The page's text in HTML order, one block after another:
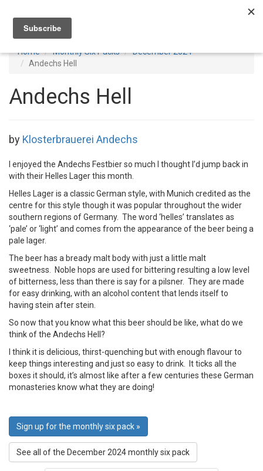
Home Monthly Six Packs
December 2024
Andechs Hell
Andechs Hell
by Klosterbrauerei Andechs
I enjoyed the Andechs Festbier so much I thought I’d jump back in
with their Helles Lager this month.
Helles Lager is a classic German style, with Munich credited as the
centre for this style though it was popular throughout the wider
southern regions of Germany. The word ‘helles’ translates as
‘pale’ or ‘light’ and comes from the appearance of the beer being a
pale lager.
The beer has a bready malt body with just a little malt
sweetness. Noble hops are used for bittering resulting a low level
of bitterness, less than there is say for a pilsner. They are made
for easy drinking, with an alcohol content that lends itself to
having stein after stein.
So now that you know what this beer should be like, what do we
think of the Andechs Hell?
I think it is delicious, thirst-quenching but with enough flavour to
keep things interesting and just so easy to drink. It ticks all the
boxes it should, it’s almost like after a few centuries these German
monasteries know what they are doing!
Sign up for the monthly six pack »
See all of the December 2024 monthly six pack